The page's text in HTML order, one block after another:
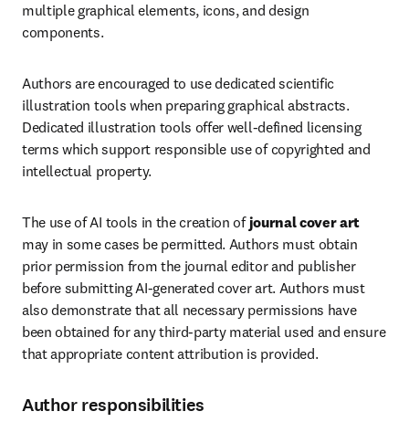
multiple graphical elements, icons, and design
components.
Authors are encouraged to use dedicated scientific
illustration tools when preparing graphical abstracts.
Dedicated illustration tools offer well-defined licensing
terms which support responsible use of copyrighted and
intellectual property.
The use of AI tools in the creation of journal cover art
may in some cases be permitted. Authors must obtain
prior permission from the journal editor and publisher
before submitting AI-generated cover art. Authors must
also demonstrate that all necessary permissions have
been obtained for any third-party material used and ensure
that appropriate content attribution is provided.
Author responsibilities